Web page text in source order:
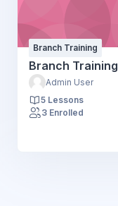
Branch Training
Branch Training
Admin User
5 Lessons
3 Enrolled